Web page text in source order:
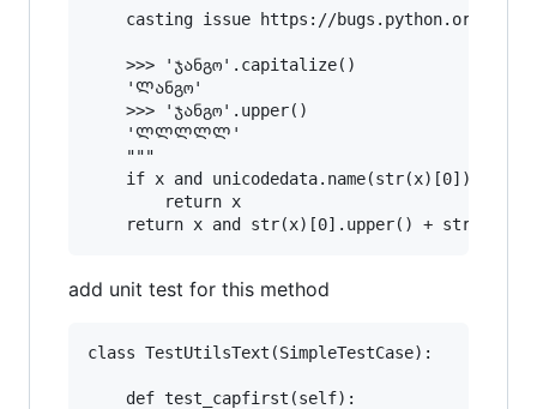
casting issue https://bugs.python.org/
    >>> 'ჯანგო'.capitalize()
    'Ლანგო'
    >>> 'ჯანგო'.upper()
    'ᲚᲚᲚᲚᲚ'
    """
if x and
        return x
add unit test for this method
class TestUtilsText(SimpleTestCase):
    def test_capfirst(self):